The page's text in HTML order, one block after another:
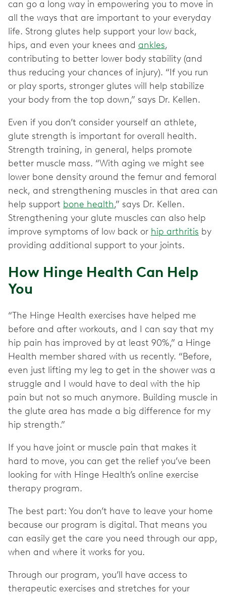
can go a long way in empowering you to move in
all the ways that are important to your everyday
life. Strong glutes help support your low back,
hips, and even your knees and ankles,
contributing to better lower body stability (and
thus reducing your chances of injury). “If you run
or play sports, stronger glutes will help stabilize
your body from the top down,” says Dr. Kellen.
Even if you don’t consider yourself an athlete,
glute strength is important for overall health.
Strength training, in general, helps promote
better muscle mass. “With aging we might see
lower bone density around the femur and femoral
neck, and strengthening muscles in that area can
help support bone health,” says Dr. Kellen.
Strengthening your glute muscles can also help
improve symptoms of low back or hip arthritis by
providing additional support to your joints.
How Hinge Health Can Help
You
“The Hinge Health exercises have helped me
before and after workouts, and I can say that my
hip pain has improved by at least 90%,” a Hinge
Health member shared with us recently. “Before,
even just lifting my leg to get in the shower was a
struggle and I would have to deal with the hip
pain but not so much anymore. Building muscle in
the glute area has made a big difference for my
hip strength.”
If you have joint or muscle pain that makes it
hard to move, you can get the relief you’ve been
looking for with Hinge Health’s online exercise
therapy program.
The best part: You don’t have to leave your home
because our program is digital. That means you
can easily get the care you need through our app,
when and where it works for you.
Through our program, you’ll have access to
therapeutic exercises and stretches for your